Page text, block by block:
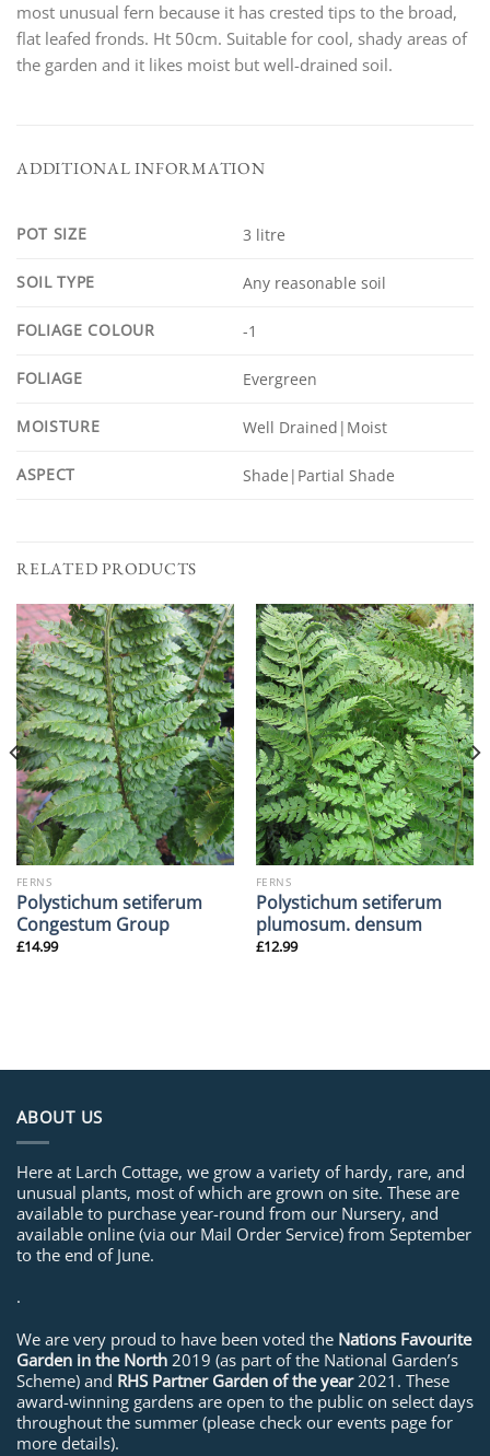
most unusual fern because it has crested tips to the broad,
flat leafed fronds. Ht 50cm. Suitable for cool, shady areas of
the garden and it likes moist but well-drained soil.
ADDITIONAL INFORMATION
POT SIZE 3 litre
SOIL TYPE Any reasonable soil
FOLIAGE COLOUR -1
FOLIAGE Evergreen
MOISTURE Well Drained|Moist
ASPECT Shade|Partial Shade
RELATED PRODUCTS
FERNS
Polystichum setiferum
Congestum Group
£14.99
FERNS
Polystichum setiferum
plumosum. densum
£12.99
ABOUT US
Here at Larch Cottage, we grow a variety of hardy, rare, and
unusual plants, most of which are grown on site. These are
available to purchase year-round from our Nursery, and
available online (via our Mail Order Service) from September
to the end of June.
.
We are very proud to have been voted the Nations Favourite
Garden in the North 2019 (as part of the National Garden’s
Scheme) and RHS Partner Garden of the year2021. These
award-winning gardens are open to the public on select days
throughout the summer (please check our events page for
more details).